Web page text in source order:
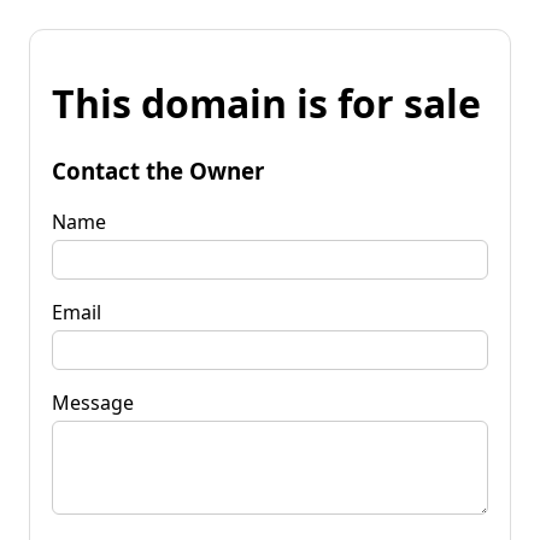
This domain is for sale
Contact the Owner
Name
Email
Message